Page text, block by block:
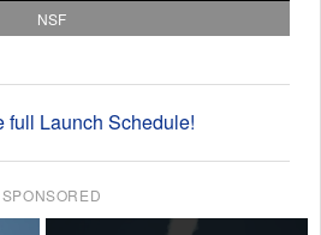
NSF
full Launch Schedule!
SPONSORED